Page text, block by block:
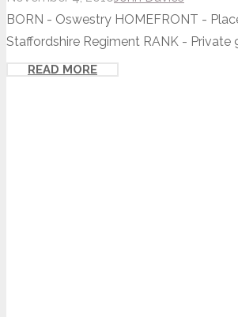
BORN - Oswestry HOMEFRONT -
Staffordshire Regiment RANK -
READ MORE